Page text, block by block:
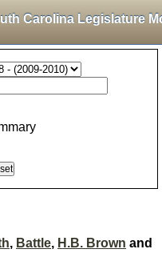
Carolina Legislature
, Battle, H.B. Brown and